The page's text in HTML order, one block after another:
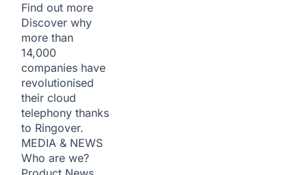
Find out more
Discover why
more than
14,000
companies have
revolutionised
their cloud
telephony thanks
to Ringover.
MEDIA & NEWS
Who are we?